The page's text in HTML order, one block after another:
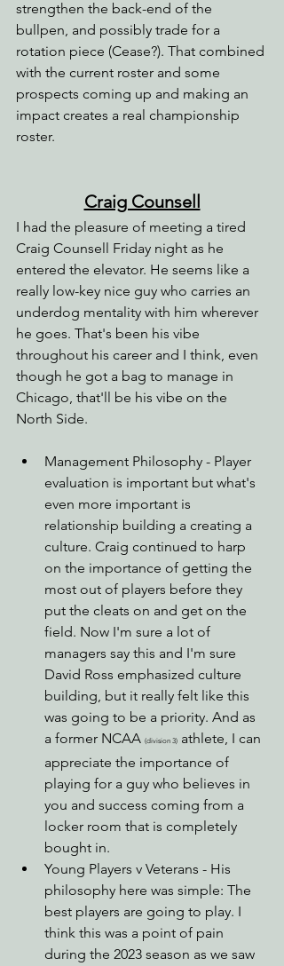
strengthen the back-end of the
bullpen, and possibly trade for a
rotation piece (Cease?). That combined
with the current roster and some
prospects coming up and making an
impact creates a real championship
roster.
Craig Counsell
I had the pleasure of meeting a tired
Craig Counsell Friday night as he
entered the elevator. He seems like a
really low-key nice guy who carries an
underdog mentality with him wherever
he goes. That's been his vibe
throughout his career and I think, even
though he got a bag to manage in
Chicago, that'll be his vibe on the
North Side.
Management Philosophy - Player
evaluation is important but what's
even more important is
relationship building a creating a
culture. Craig continued to harp
on the importance of getting the
most out of players before they
put the cleats on and get on the
field. Now I'm sure a lot of
managers say this and I'm sure
David Ross emphasized culture
building, but it really felt like this
was going to be a priority. And as
a former NCAA (division 3) athlete, I can
appreciate the importance of
playing for a guy who believes in
you and success coming from a
locker room that is completely
bought in.
Young Players v Veterans - His
philosophy here was simple: The
best players are going to play. I
think this was a point of pain
during the 2023 season as we saw